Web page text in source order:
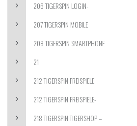
206 TIGERSPIN LOGIN-
207 TIGERSPIN MOBILE
208 TIGERSPIN SMARTPHONE
21
212 TIGERSPIN FREISPIELE
212 TIGERSPIN FREISPIELE-
218 TIGERSPIN TIGERSHOP –